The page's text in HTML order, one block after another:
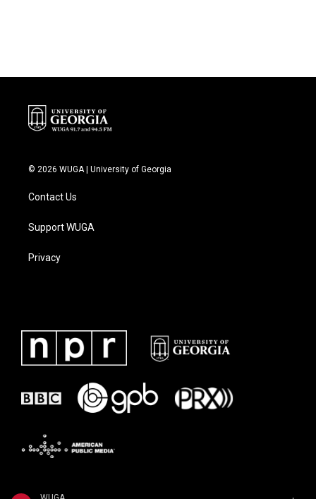
© 2026 WUGA | University of Georgia
Contact Us
Support WUGA
Privacy